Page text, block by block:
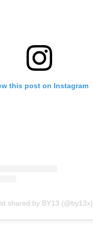
this post on Instagram
shared by BY13 (@by13x)